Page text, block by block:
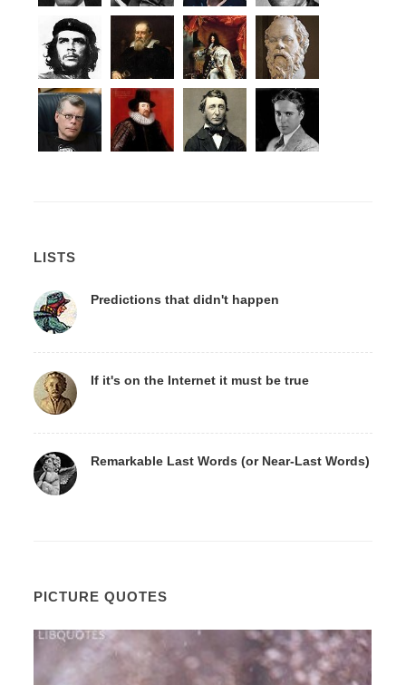
LISTS
Predictions that didn't happen
If it's on the Internet it must be true
Remarkable Last Words (or Near-Last Words)
PICTURE QUOTES